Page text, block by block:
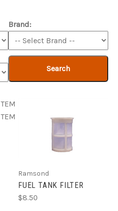
Brand:
Search
html
Ramsond
FUEL TANK FILTER
$8.50
html